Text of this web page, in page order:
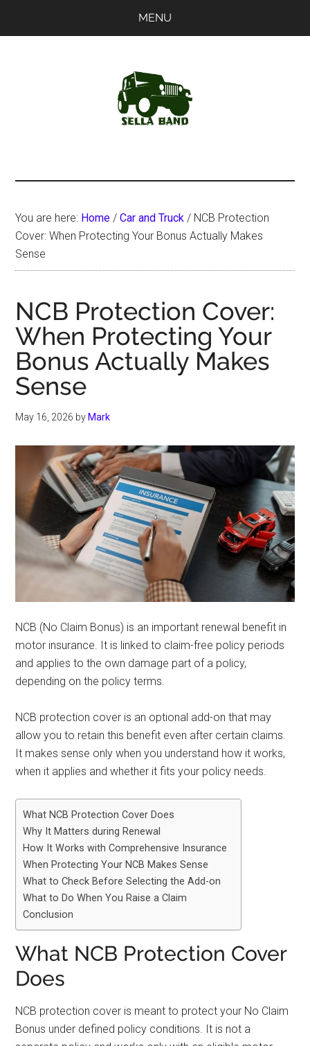
MENU
You are here: Home / Car and Truck / NCB Protection
Cover: When Protecting Your Bonus Actually Makes
Sense
NCB Protection Cover:
When Protecting Your
Bonus Actually Makes
Sense
May 16, 2026 by Mark
NCB (No Claim Bonus) is an important renewal benefit in
motor insurance. It is linked to claim-free policy periods
and applies to the own damage part of a policy,
depending on the policy terms.
NCB protection cover is an optional add-on that may
allow you to retain this benefit even after certain claims.
It makes sense only when you understand how it works,
when it applies and whether it fits your policy needs.
What NCB Protection Cover Does
Why It Matters during Renewal
How It Works with Comprehensive Insurance
When Protecting Your NCB Makes Sense
What to Check Before Selecting the Add-on
What to Do When You Raise a Claim
Conclusion
What NCB Protection Cover
Does
NCB protection cover is meant to protect your No Claim
Bonus under defined policy conditions. It is not a